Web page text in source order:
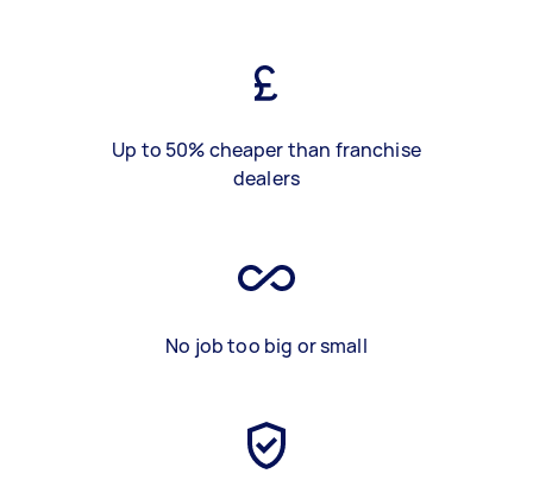
Up to 50% cheaper than franchise
dealers
No job too big or small